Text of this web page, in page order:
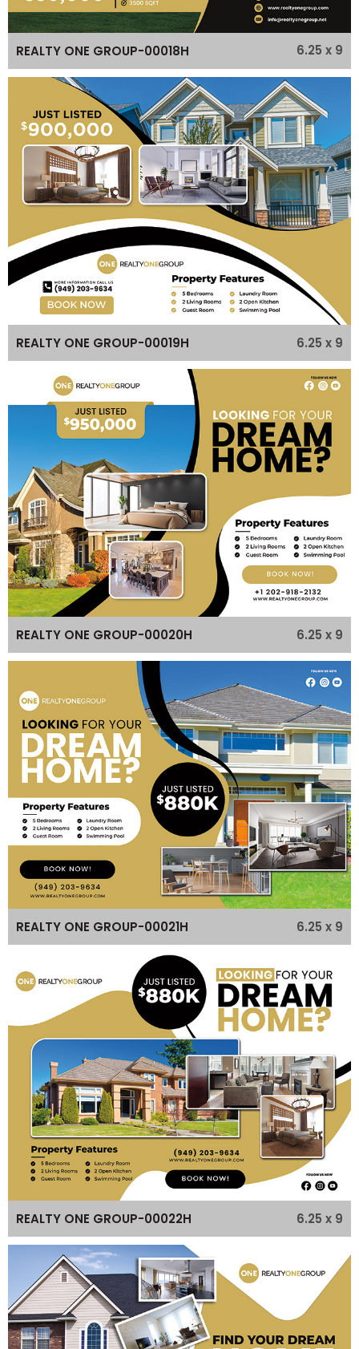
REALTY ONE GROUP-00018H 6.25 x 9
REALTY ONE GROUP-00019H 6.25 x 9
REALTY ONE GROUP-00020H 6.25 x 9
REALTY ONE GROUP-00021H 6.25 x 9
REALTY ONE GROUP-00022H 6.25 x 9